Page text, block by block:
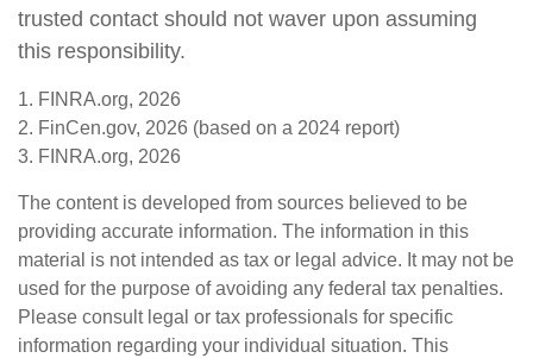
trusted contact should not waver upon assuming
this responsibility.
1. FINRA.org, 2026
2. FinCen.gov, 2026 (based on a 2024 report)
3. FINRA.org, 2026
The content is developed from sources believed to be
providing accurate information. The information in this
material is not intended as tax or legal advice. It may not be
used for the purpose of avoiding any federal tax penalties.
Please consult legal or tax professionals for specific
information regarding your individual situation. This